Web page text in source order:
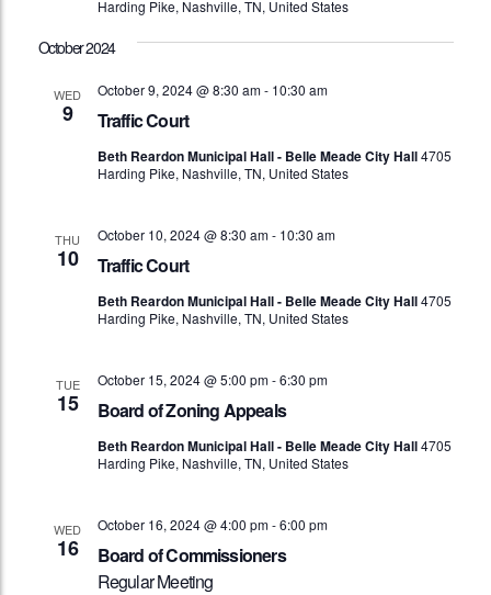
Harding Pike, Nashville, TN, United States
October 2024
WED
9 Traffic Court
October 9, 2024 @ 8:30 am- 10:30 am
Beth Reardon Municipal Hall - Belle Meade City Hall4705
Harding Pike, Nashville, TN, United States
THU
10 Traffic Court
October 10, 2024 @ 8:30 am- 10:30 am
Beth Reardon Municipal Hall - Belle Meade City Hall4705
Harding Pike, Nashville, TN, United States
TUE
15 Board of Zoning Appeals
October 15, 2024 @ 5:00 pm-6:30 pm
Beth Reardon Municipal Hall - Belle Meade City Hall4705
Harding Pike, Nashville, TN, United States
WED
16
Board of Commissioners
Regular Meeting
October 16, 2024 @ 4:00 pm-6:00 pm